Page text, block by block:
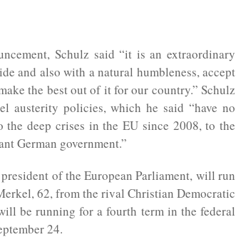
Schulz said “it is an extraordinary
and also with a natural humbleness, accept
the best out of it for our country.” Schulz
austerity policies, which he said “have no
the deep crises in the EU since 2008, to the
German government.”
of the European Parliament, will run
62, from the rival Christian Democratic
be running for a fourth term in the federal
24.